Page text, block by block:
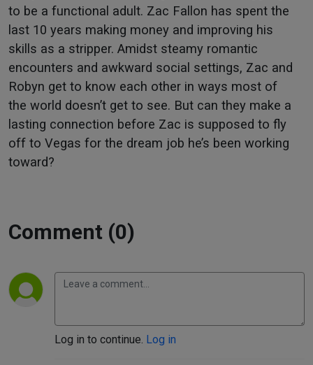
to be a functional adult. Zac Fallon has spent the
last 10 years making money and improving his
skills as a stripper. Amidst steamy romantic
encounters and awkward social settings, Zac and
Robyn get to know each other in ways most of
the world doesn’t get to see. But can they make a
lasting connection before Zac is supposed to fly
off to Vegas for the dream job he’s been working
toward?
Comment (0)
Log in to continue. Log in